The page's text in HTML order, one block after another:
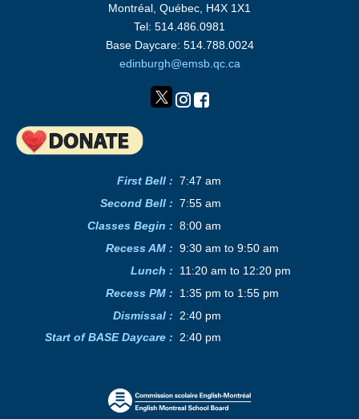
Montréal, Québec, H4X 1X1
Tel: 514.486.0981
Base Daycare: 514.788.0024
edinburgh@emsb.qc.ca
First Bell : 7:47 am
Second Bell : 7:55 am
Classes Begin : 8:00 am
Recess AM : 9:30 am to 9:50 am
Lunch :
11:20 am to 12:20 pm
Recess PM :
1:35 pm to 1:55 pm
Dismissal :
2:40 pm
Start of BASE Daycare :
2:40 pm